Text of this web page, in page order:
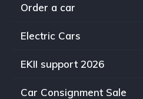
Order a car
Electric Cars
EKII support 2026
Car Consignment Sale